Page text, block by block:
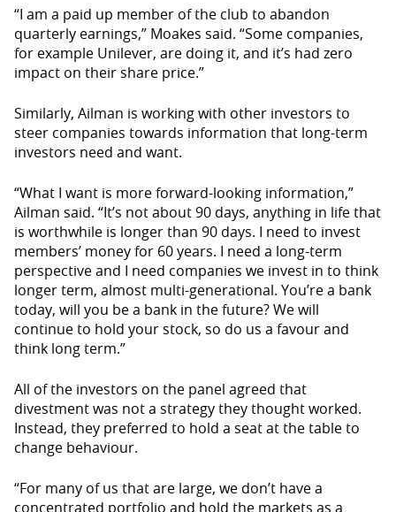
“I am a paid up member of the club to abandon
quarterly earnings,” Moakes said. “Some companies,
for example Unilever, are doing it, and it’s had zero
impact on their share price.”
Similarly, Ailman is working with other investors to
steer companies towards information that long-term
investors need and want.
“What I want is more forward-looking information,”
Ailman said. “It’s not about 90 days, anything in life that
is worthwhile is longer than 90 days. I need to invest
members’ money for 60 years. I need a long-term
perspective and I need companies we invest in to think
longer term, almost multi-generational. You’re a bank
today, will you be a bank in the future? We will
continue to hold your stock, so do us a favour and
think long term.”
All of the investors on the panel agreed that
divestment was not a strategy they thought worked.
Instead, they preferred to hold a seat at the table to
change behaviour.
“For many of us that are large, we don’t have a
concentrated portfolio and hold the markets as a